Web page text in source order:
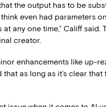
the output has to be
even had parameters
any one time,” Califf said.
creator.
enhancements like up-
that as long as it’s clear